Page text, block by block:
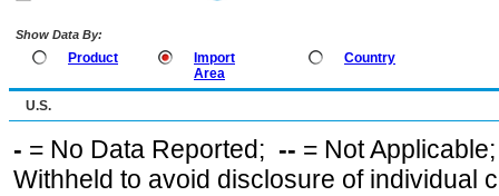
Show Data By:
Product
Import
Area
Country
U.S.
- = No Data Reported; -- = Not
Withheld to avoid disclosure of individual